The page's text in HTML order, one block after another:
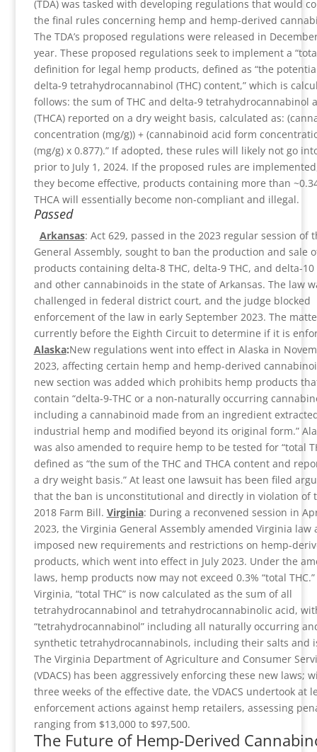
(TDA) was tasked with developing regulations that would
the final rules concerning hemp and hemp-derived
The TDA’s proposed regulations were released in
year. These proposed regulations seek to implement a
definition for legal hemp products, defined as “the
delta-9 tetrahydrocannabinol (THC) content,” which is
follows: the sum of THC and delta-9 tetrahydrocannabinol
(THCA) reported on a dry weight basis, calculated as:
concentration (mg/g)) + (cannabinoid acid form
(mg/g) x 0.877).” If adopted, these rules will likely not go
prior to July 1, 2024. If the proposed rules are
they become effective, products containing more than
THCA will essentially become non-compliant and illegal.
Passed
Arkansas: Act 629, passed in the 2023 regular session of
General Assembly, sought to ban the production and sale
products containing delta-8 THC, delta-9 THC, and delta-10
and other cannabinoids in the state of Arkansas. The law
challenged in federal district court, and the judge blocked
enforcement of the law in early September 2023. The
currently before the Eighth Circuit to determine if it is
Alaska:New regulations went into effect in Alaska in
2023, affecting certain hemp and hemp-derived
new section was added which prohibits hemp products
contain “delta-9-THC or a non-naturally occurring
including a cannabinoid made from an ingredient
industrial hemp and modified beyond its original form.”
was also amended to require hemp to be tested for “total
defined as “the sum of the THC and THCA content and
a dry weight basis.” At least one lawsuit has been filed
that the ban is unconstitutional and directly in violation of
2018 Farm Bill. Virginia: During a reconvened session in
2023, the Virginia General Assembly amended Virginia law
imposed new requirements and restrictions on hemp-
products, which went into effect in July 2023. Under the
laws, hemp products now may not exceed 0.3% “total
Virginia, “total THC” is now calculated as the sum of all
tetrahydrocannabinol and tetrahydrocannabinolic acid,
“tetrahydrocannabinol” including all naturally occurring
synthetic tetrahydrocannabinols, including their salts and
The Virginia Department of Agriculture and Consumer
(VDACS) has been aggressively enforcing these new laws;
three weeks of the effective date, the VDACS undertook at
enforcement actions against hemp retailers, assessing
ranging from $13,000 to $97,500.
The Future of Hemp-Derived